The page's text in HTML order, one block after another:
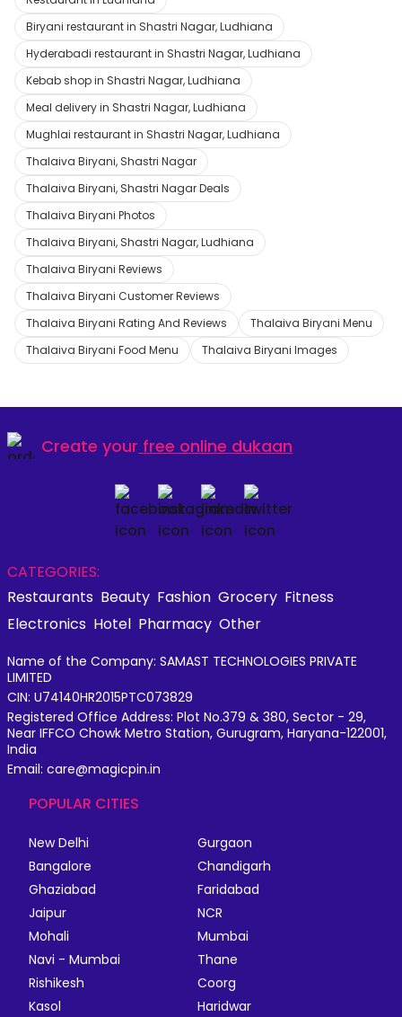
Biryani restaurant in Shastri Nagar, Ludhiana
Hyderabadi restaurant in Shastri Nagar, Ludhiana
Kebab shop in Shastri Nagar, Ludhiana
Meal delivery in Shastri Nagar, Ludhiana
Mughlai restaurant in Shastri Nagar, Ludhiana
Thalaiva Biryani, Shastri Nagar
Thalaiva Biryani, Shastri Nagar Deals
Thalaiva Biryani Photos
Thalaiva Biryani, Shastri Nagar, Ludhiana
Thalaiva Biryani Reviews
Thalaiva Biryani Customer Reviews
Thalaiva Biryani Rating And Reviews
Thalaiva Biryani Menu
Thalaiva Biryani Food Menu
Thalaiva Biryani Images
Create your free online dukaan
CATEGORIES:
Restaurants Beauty Fashion Grocery Fitness
Electronics Hotel Pharmacy Other
Name of the Company: SAMAST TECHNOLOGIES PRIVATE
LIMITED
CIN: U74140HR2015PTC073829
Registered Office Address: Plot No.379 & 380, Sector - 29,
Near IFFCO Chowk Metro Station, Gurugram, Haryana-122001,
India
Email: care@magicpin.in
POPULAR CITIES
New Delhi
Gurgaon
Bangalore
Chandigarh
Ghaziabad
Faridabad
Jaipur
NCR
Mohali
Mumbai
Navi - Mumbai
Thane
Rishikesh
Coorg
Kasol
Haridwar